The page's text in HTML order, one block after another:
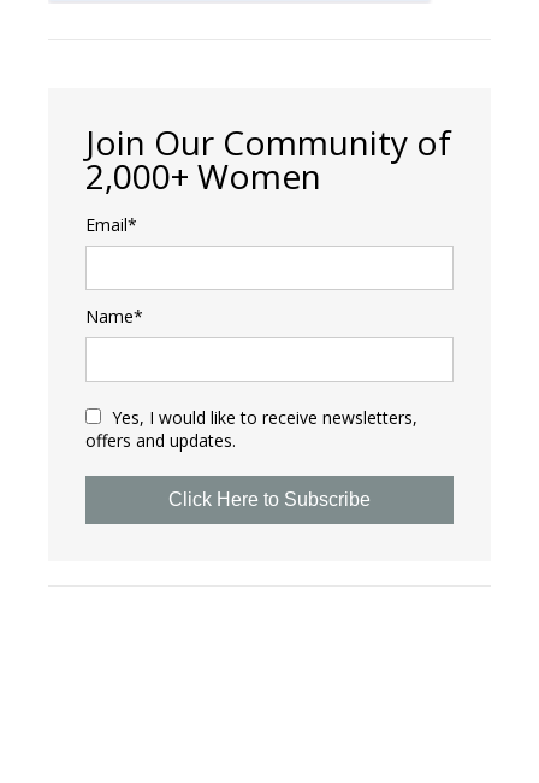
Join Our Community of
2,000+ Women
Email*
Name*
Yes, I would like to receive newsletters,
offers and updates.
Click Here to Subscribe